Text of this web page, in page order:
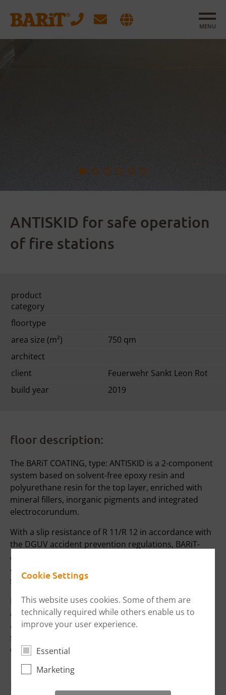
MENU
ANTISKID for safe operation
of fire stations
product
category
floortype
area size (m²)
750 qm
architect
client
Feuerwehr Sankt Leon Rot
build year
2019
floor description:
The BARiT COATING, type: ANTISKID is a 2-component
system based on solvent-free epoxy resin and
polyurethane resin for the top layer, enriched with
mineral fillers, inorganic pigments and integrated
electrocorundum.
With a slip resistance of R 11/R 12 in accordance with
the DGUV accident prevention regulations, BARiT-
ANTISKID guarantees slip-resistant working indoors
and outdoors. The antiskid can be combined with
smooth coving for easy cleaning.
BARIT offers an upper bonded waterproofing system
and structural waterproofing for equipment washing
areas. This includes channels, floor drains, low-
shrinkage screeds and perfect installation on site by
our own employees.
Cookie Settings
This website uses cookies. Some of them are
technically required while others enable us to
improve your user experience.
Essential
Marketing